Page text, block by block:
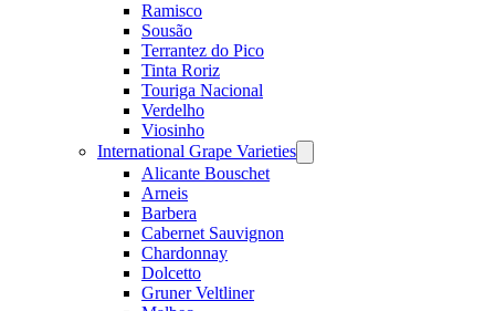
Ramisco
Sousão
Terrantez do Pico
Tinta Roriz
Touriga Nacional
Verdelho
Viosinho
International Grape Varieties
menu
Alicante Bouschet
Arneis
Barbera
Cabernet Sauvignon
Chardonnay
Dolcetto
Gruner Veltliner